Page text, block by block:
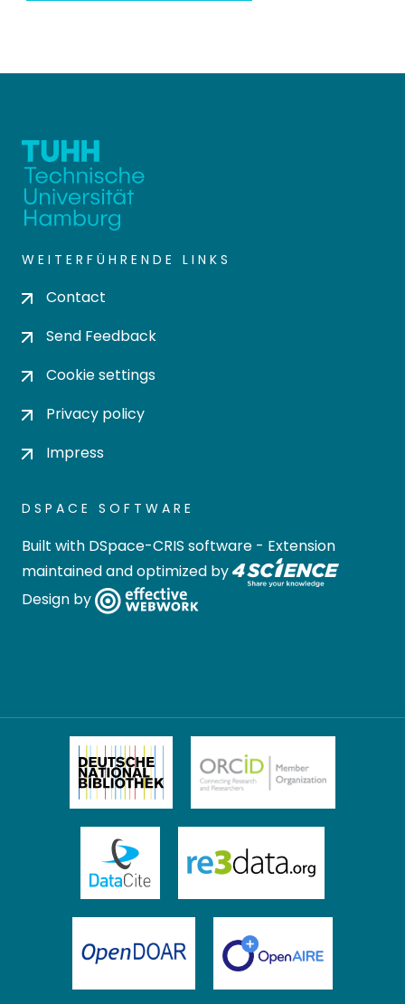
WEITERFÜHRENDE LINKS
Contact
Send Feedback
Cookie settings
Privacy policy
Impress
DSPACE SOFTWARE
Built with DSpace-CRIS software - Extension
maintained and optimized by
Design by